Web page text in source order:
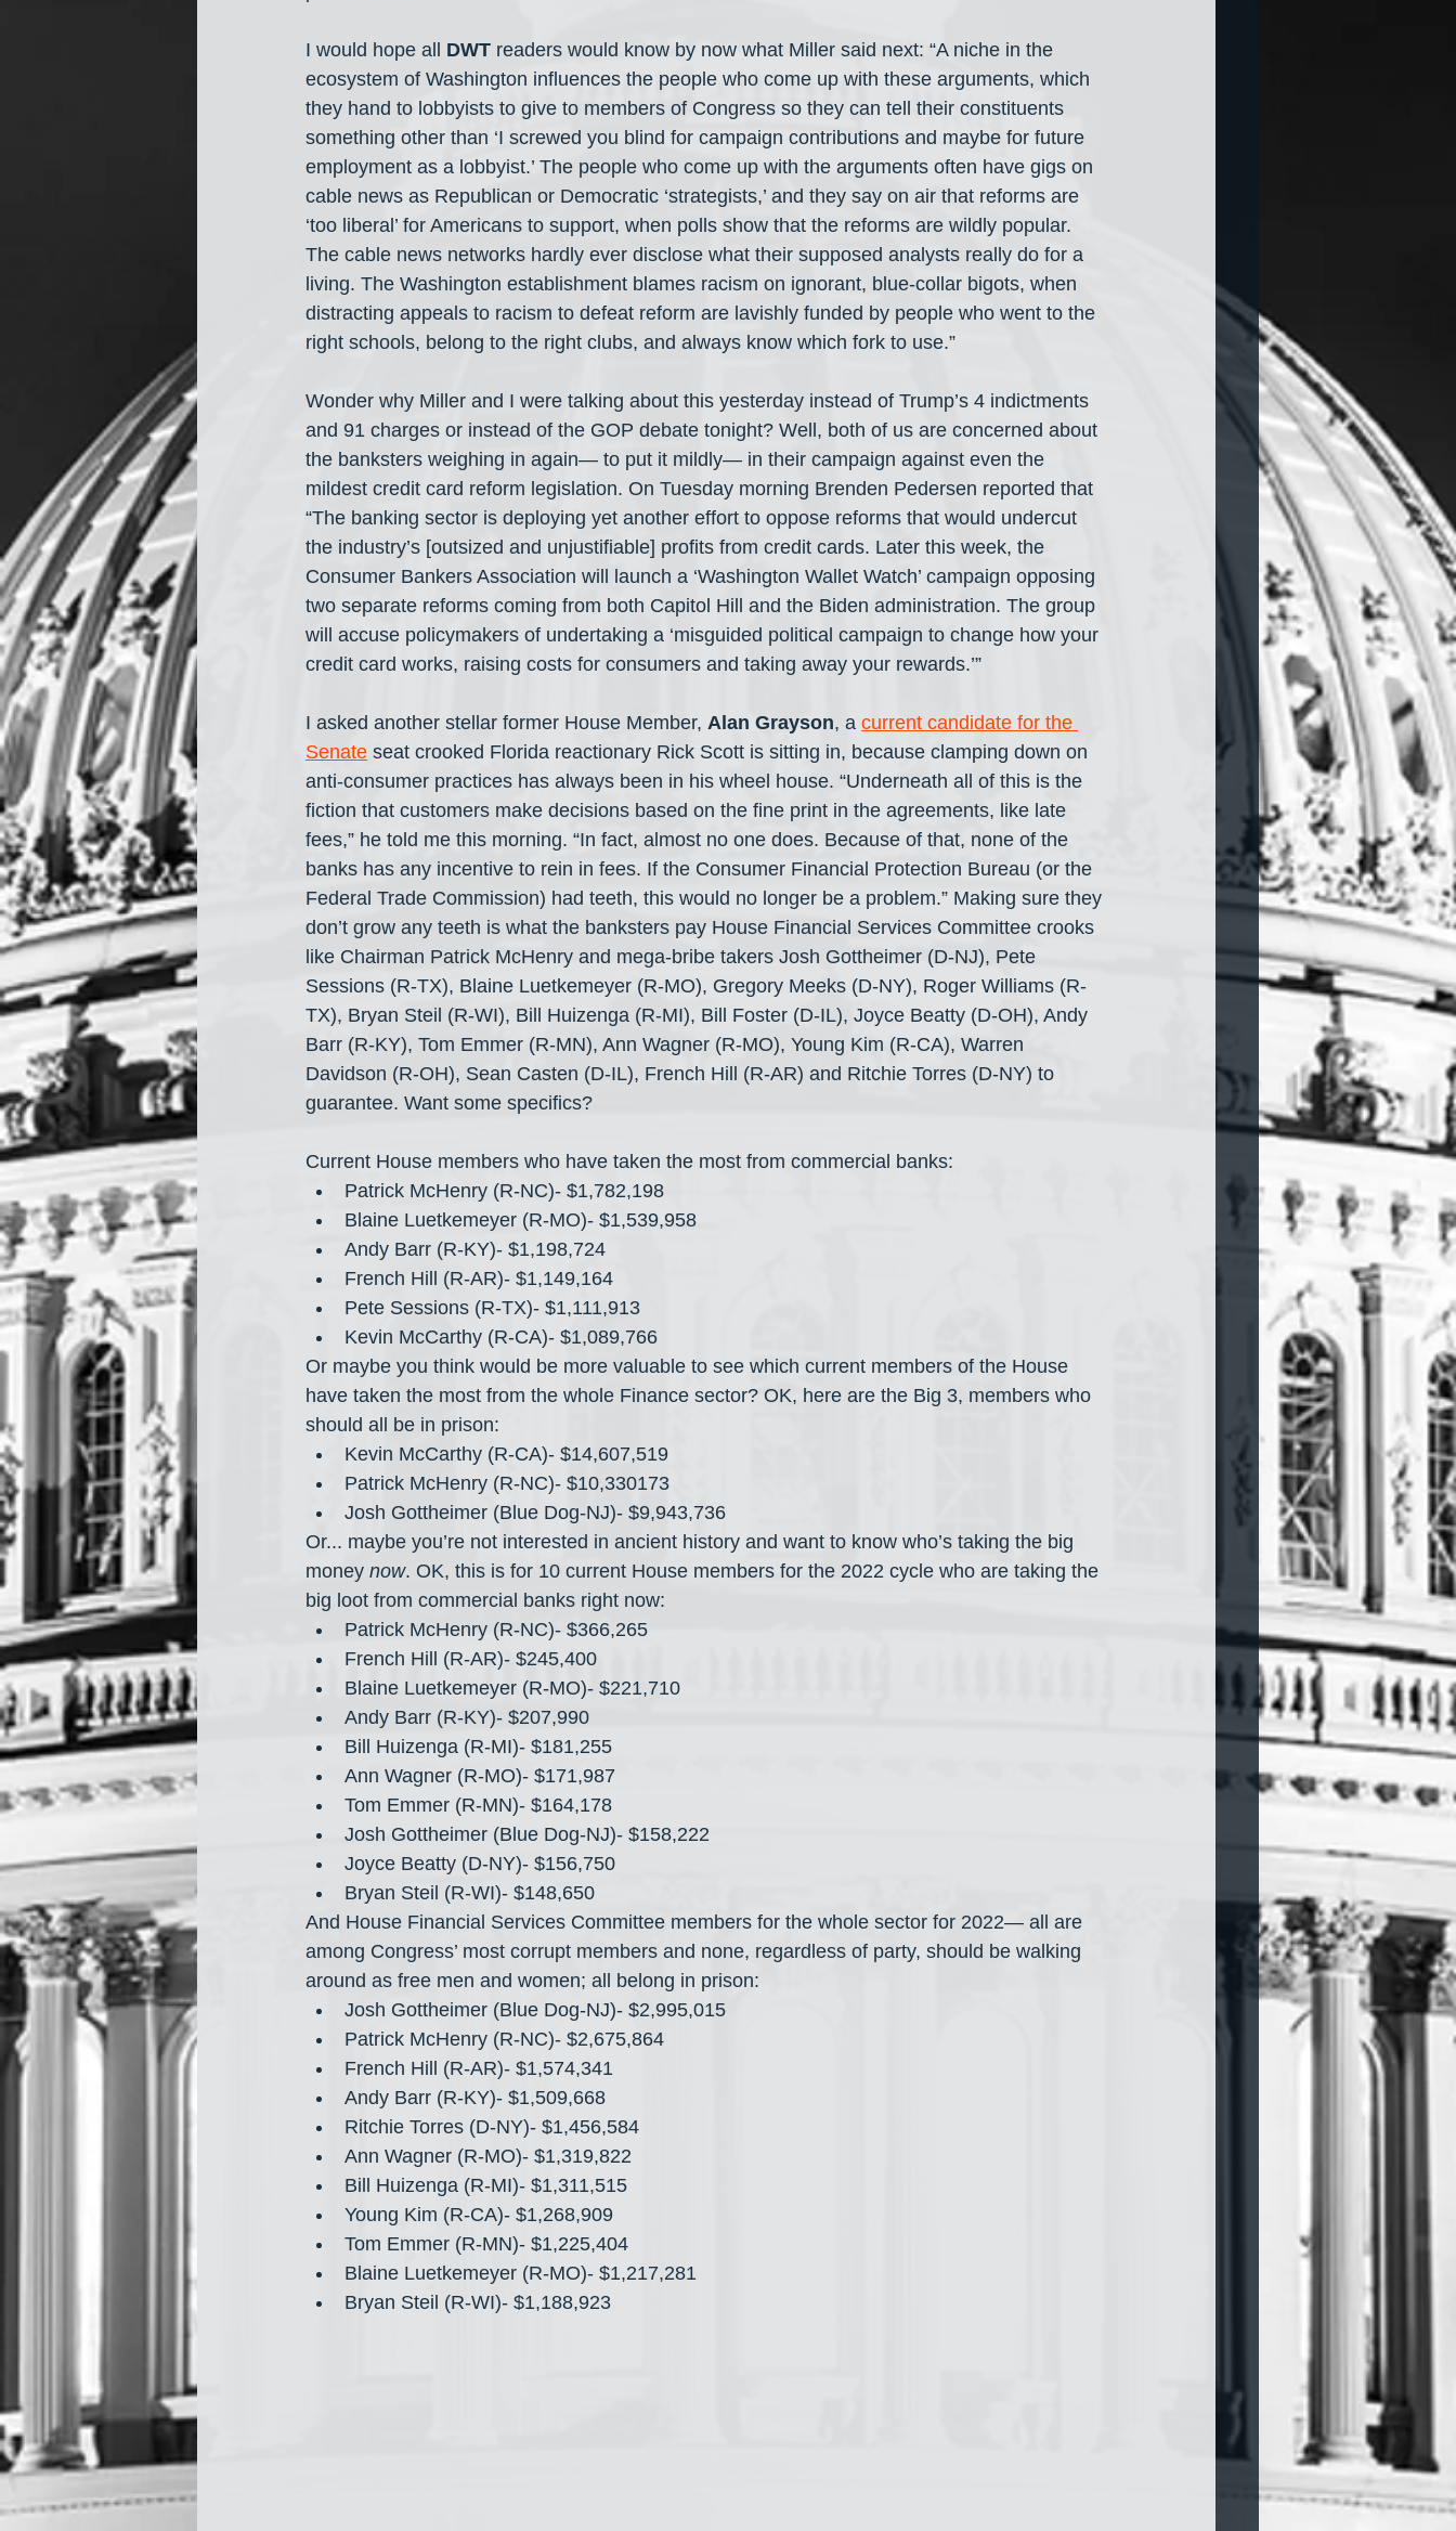
I would hope all DWT readers would know by now what Miller said next: “A niche in the
ecosystem of Washington influences the people who come up with these arguments, which
they hand to lobbyists to give to members of Congress so they can tell their constituents
something other than ‘I screwed you blind for campaign contributions and maybe for future
employment as a lobbyist.’ The people who come up with the arguments often have gigs on
cable news as Republican or Democratic ‘strategists,’ and they say on air that reforms are
‘too liberal’ for Americans to support, when polls show that the reforms are wildly popular.
The cable news networks hardly ever disclose what their supposed analysts really do for a
living. The Washington establishment blames racism on ignorant, blue-collar bigots, when
distracting appeals to racism to defeat reform are lavishly funded by people who went to the
right schools, belong to the right clubs, and always know which fork to use.”
Wonder why Miller and I were talking about this yesterday instead of Trump’s 4 indictments
and 91 charges or instead of the GOP debate tonight? Well, both of us are concerned about
the banksters weighing in again— to put it mildly— in their campaign against even the
mildest credit card reform legislation. On Tuesday morning Brenden Pedersen reported that
“The banking sector is deploying yet another effort to oppose reforms that would undercut
the industry’s [outsized and unjustifiable] profits from credit cards. Later this week, the
Consumer Bankers Association will launch a ‘Washington Wallet Watch’ campaign opposing
two separate reforms coming from both Capitol Hill and the Biden administration. The group
will accuse policymakers of undertaking a ‘misguided political campaign to change how your
credit card works, raising costs for consumers and taking away your rewards.’”
I asked another stellar former House Member, Alan Grayson, a current candidate for the
Senate seat crooked Florida reactionary Rick Scott is sitting in, because clamping down on
anti-consumer practices has always been in his wheel house. “Underneath all of this is the
fiction that customers make decisions based on the fine print in the agreements, like late
fees,” he told me this morning. “In fact, almost no one does. Because of that, none of the
banks has any incentive to rein in fees. If the Consumer Financial Protection Bureau (or the
Federal Trade Commission) had teeth, this would no longer be a problem.” Making sure they
don’t grow any teeth is what the banksters pay House Financial Services Committee crooks
like Chairman Patrick McHenry and mega-bribe takers Josh Gottheimer (D-NJ), Pete
Sessions (R-TX), Blaine Luetkemeyer (R-MO), Gregory Meeks (D-NY), Roger Williams (R-
TX), Bryan Steil (R-WI), Bill Huizenga (R-MI), Bill Foster (D-IL), Joyce Beatty (D-OH), Andy
Barr (R-KY), Tom Emmer (R-MN), Ann Wagner (R-MO), Young Kim (R-CA), Warren
Davidson (R-OH), Sean Casten (D-IL), French Hill (R-AR) and Ritchie Torres (D-NY) to
guarantee. Want some specifics?
Current House members who have taken the most from commercial banks:
Patrick McHenry (R-NC)- $1,782,198
Blaine Luetkemeyer (R-MO)- $1,539,958
Andy Barr (R-KY)- $1,198,724
French Hill (R-AR)- $1,149,164
Pete Sessions (R-TX)- $1,111,913
Kevin McCarthy (R-CA)- $1,089,766
Or maybe you think would be more valuable to see which current members of the House
have taken the most from the whole Finance sector? OK, here are the Big 3, members who
should all be in prison:
Kevin McCarthy (R-CA)- $14,607,519
Patrick McHenry (R-NC)- $10,330173
Josh Gottheimer (Blue Dog-NJ)- $9,943,736
Or... maybe you’re not interested in ancient history and want to know who’s taking the big
money now. OK, this is for 10 current House members for the 2022 cycle who are taking the
big loot from commercial banks right now:
Patrick McHenry (R-NC)- $366,265
French Hill (R-AR)- $245,400
Blaine Luetkemeyer (R-MO)- $221,710
Andy Barr (R-KY)- $207,990
Bill Huizenga (R-MI)- $181,255
Ann Wagner (R-MO)- $171,987
Tom Emmer (R-MN)- $164,178
Josh Gottheimer (Blue Dog-NJ)- $158,222
Joyce Beatty (D-NY)- $156,750
Bryan Steil (R-WI)- $148,650
And House Financial Services Committee members for the whole sector for 2022— all are
among Congress’ most corrupt members and none, regardless of party, should be walking
around as free men and women; all belong in prison:
Josh Gottheimer (Blue Dog-NJ)- $2,995,015
Patrick McHenry (R-NC)- $2,675,864
French Hill (R-AR)- $1,574,341
Andy Barr (R-KY)- $1,509,668
Ritchie Torres (D-NY)- $1,456,584
Ann Wagner (R-MO)- $1,319,822
Bill Huizenga (R-MI)- $1,311,515
Young Kim (R-CA)- $1,268,909
Tom Emmer (R-MN)- $1,225,404
Blaine Luetkemeyer (R-MO)- $1,217,281
Bryan Steil (R-WI)- $1,188,923